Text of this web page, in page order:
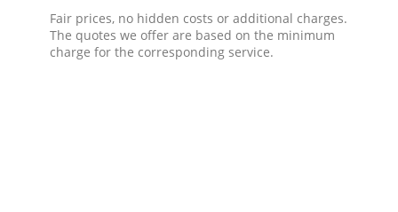
Fair prices, no hidden costs or additional charges.
The quotes we offer are based on the minimum
charge for the corresponding service.